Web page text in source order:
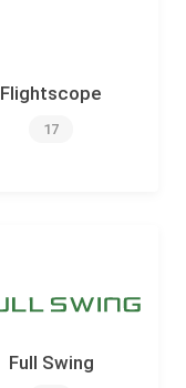
Flightscope
17
Full Swing